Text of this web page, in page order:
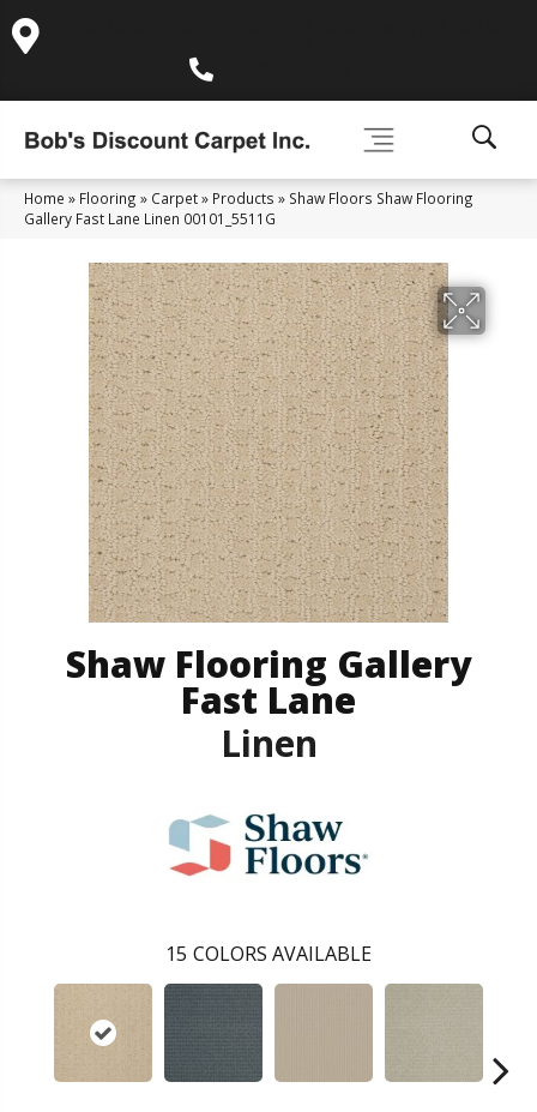
Home » Flooring » Carpet» Products » Shaw Floors Shaw Flooring
Gallery Fast Lane Linen 00101_5511G
Shaw Flooring Gallery
Fast Lane
Linen
15 COLORS AVAILABLE